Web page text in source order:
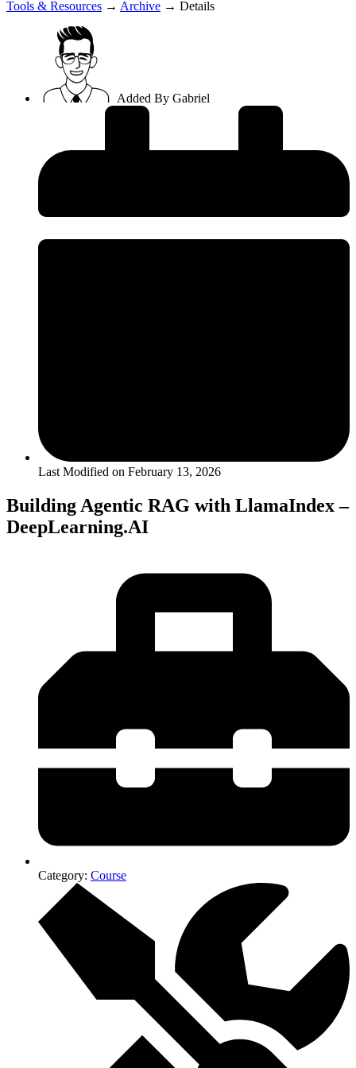
Tools & Resources → Archive → Details
Added By Gabriel
Last Modified on February 13, 2026
Building Agentic RAG with LlamaIndex –
DeepLearning.AI
Category: Course